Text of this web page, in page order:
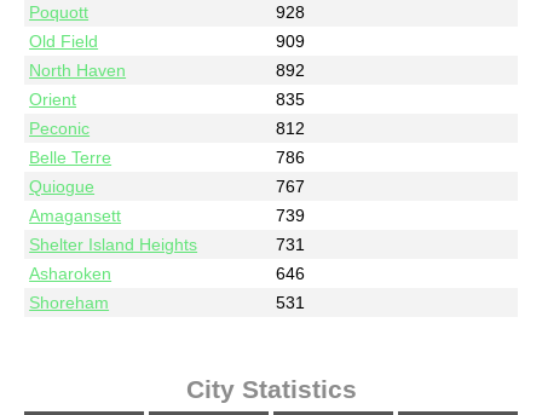
Poquott
928
Old Field
909
North Haven
892
Orient
835
Peconic
812
Belle Terre
786
Quiogue
767
Amagansett
739
Shelter Island Heights
731
Asharoken
646
Shoreham
531
City Statistics